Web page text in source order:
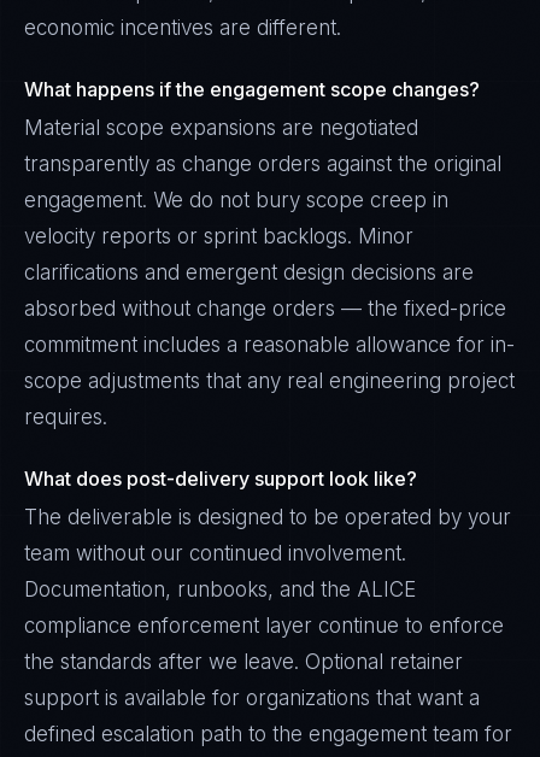
economic incentives are different.
What happens if the engagement scope changes?
Material scope expansions are negotiated
transparently as change orders against the original
engagement. We do not bury scope creep in
velocity reports or sprint backlogs. Minor
clarifications and emergent design decisions are
absorbed without change orders — the fixed-price
commitment includes a reasonable allowance for in-
scope adjustments that any real engineering project
requires.
What does post-delivery support look like?
The deliverable is designed to be operated by your
team without our continued involvement.
Documentation, runbooks, and the ALICE
compliance enforcement layer continue to enforce
the standards after we leave. Optional retainer
support is available for organizations that want a
defined escalation path to the engagement team for